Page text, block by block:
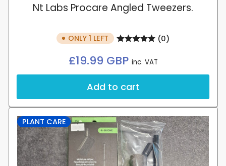
Nt Labs Procare Angled Tweezers.
ONLY 1 LEFT (0)
Regular
£19.99 GBP inc. VAT
Add to cart
PLANT CARE